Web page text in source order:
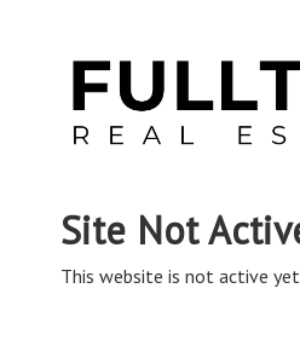
Site Not
This website is not active